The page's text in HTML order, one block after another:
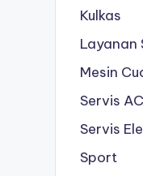
Kulkas
Layanan
Mesin
Servis AC
Servis
Sport